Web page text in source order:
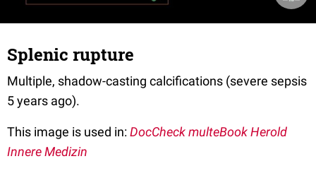
Splenic rupture
Multiple, shadow-casting calcifications (severe sepsis
5 years ago).
This image is used in:DocCheck multeBook Herold
Innere Medizin